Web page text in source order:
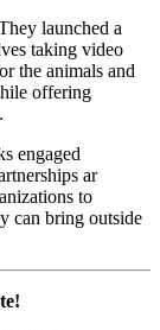
launched a
taking video
the animals and
offering
engaged
ar
to
can bring outside